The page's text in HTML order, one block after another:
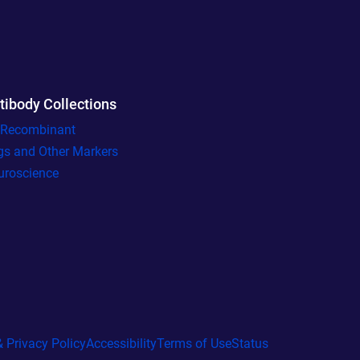
Collections
and Other Markers
Privacy PolicyAccessibilityTerms of UseStatus